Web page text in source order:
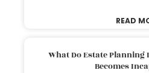
READ
What Do Estate Planning
Becomes